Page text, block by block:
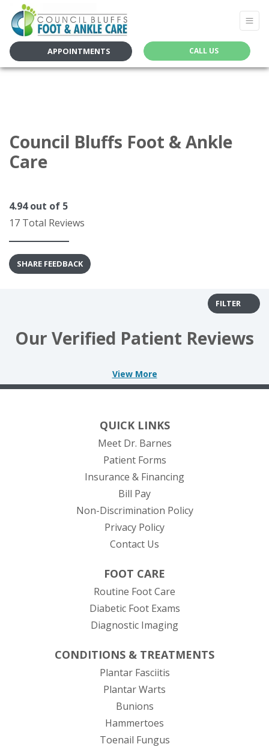
APPOINTMENTS CALL US
Council Bluffs Foot & Ankle
Care
4.94out of 5
17 Total Reviews
SHARE FEEDBACK
FILTER
Our Verified Patient Reviews
View More
QUICK LINKS
Meet Dr. Barnes
Patient Forms
Insurance & Financing
Bill Pay(opens in new tab)
Non-Discrimination Policy
Privacy Policy
Contact Us
FOOT CARE
Routine Foot Care
Diabetic Foot Exams
Diagnostic Imaging
CONDITIONS & TREATMENTS
Plantar Fasciitis
Plantar Warts
Bunions
Hammertoes
Toenail Fungus